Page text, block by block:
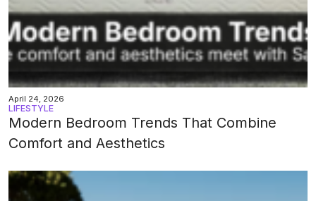
April 24, 2026
LIFESTYLE
Modern Bedroom Trends That Combine
Comfort and Aesthetics